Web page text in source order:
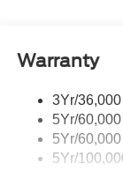
Warranty
3Yr/
5Yr/
5Yr/
5Yr/